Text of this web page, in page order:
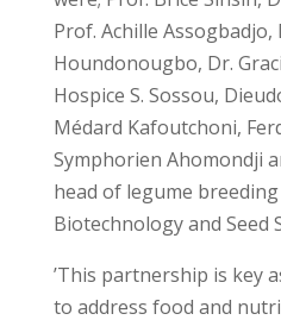
Prof. Achille Assogbadjo,
Houndonougbo, Dr.
Hospice S. Sossou,
Médard Kafoutchoni,
Symphorien Ahomondji
head of legume
Biotechnology and Seed
’This partnership is key
to address food and